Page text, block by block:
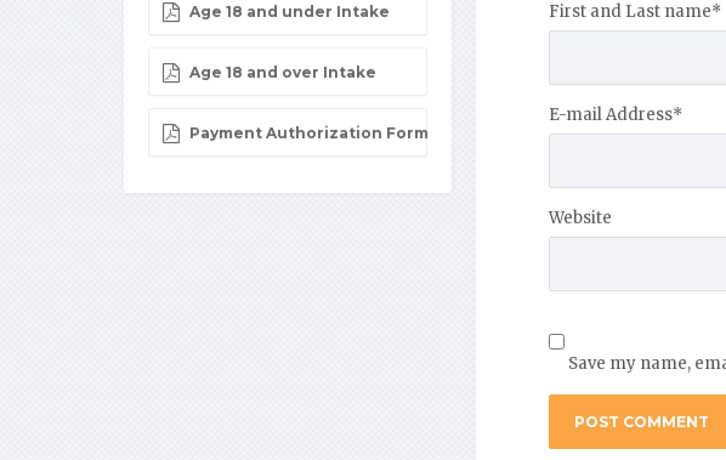
First and Last name*
E-mail Address*
Website
Save my name,
Age 18 and under Intake
Age 18 and over Intake
Payment Authorization Form